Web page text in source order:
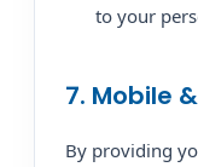
to your
7. Mobile
By providing